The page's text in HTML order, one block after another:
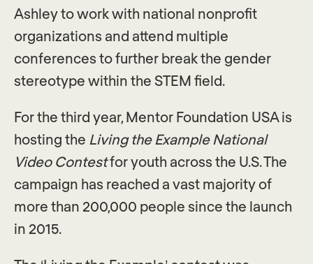
Ashley to work with national nonprofit
organizations and attend multiple
conferences to further break the gender
stereotype within the STEM field.
For the third year, Mentor Foundation USA is
hosting the Living the Example National
Video Contestfor youth across the U.S. The
campaign has reached a vast majority of
more than 200,000 people since the launch
in 2015.